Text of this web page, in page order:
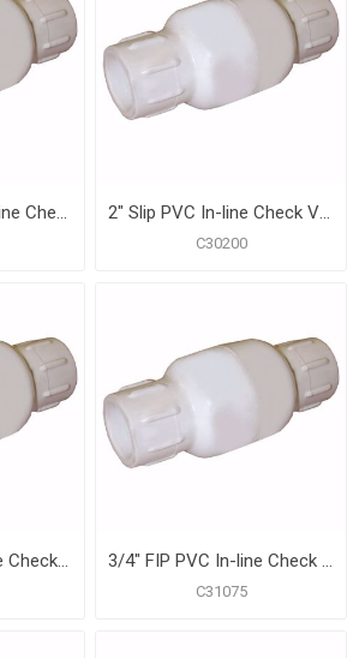
1-1/4" Slip PVC In-line Check Valve 2" Slip PVC In-line Check Valve
C30200
3/4" Slip PVC In-line Check Valve 3/4" FIP PVC In-line Check Valve
C31075